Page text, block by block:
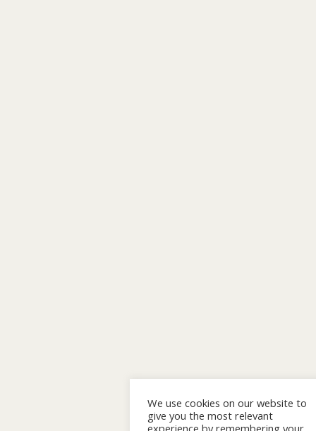
We use cookies on our website to
give you the most relevant
experience by remembering your